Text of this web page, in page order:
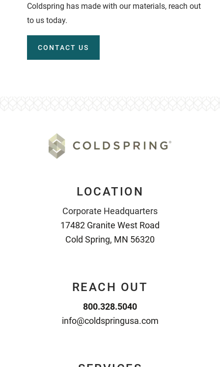
Coldspring has made with our materials, reach out
to us today.
CONTACT US
LOCATION
Corporate Headquarters
17482 Granite West Road
Cold Spring, MN 56320
REACH OUT
800.328.5040
info@coldspringusa.com